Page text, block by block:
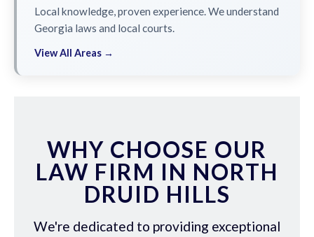
Local knowledge, proven experience. We understand
Georgia laws and local courts.
View All Areas →
WHY CHOOSE OUR
LAW FIRM IN NORTH
DRUID HILLS
We're dedicated to providing exceptional